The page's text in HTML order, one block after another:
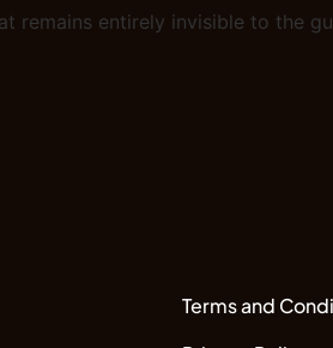
entirely invisible to the
Terms and